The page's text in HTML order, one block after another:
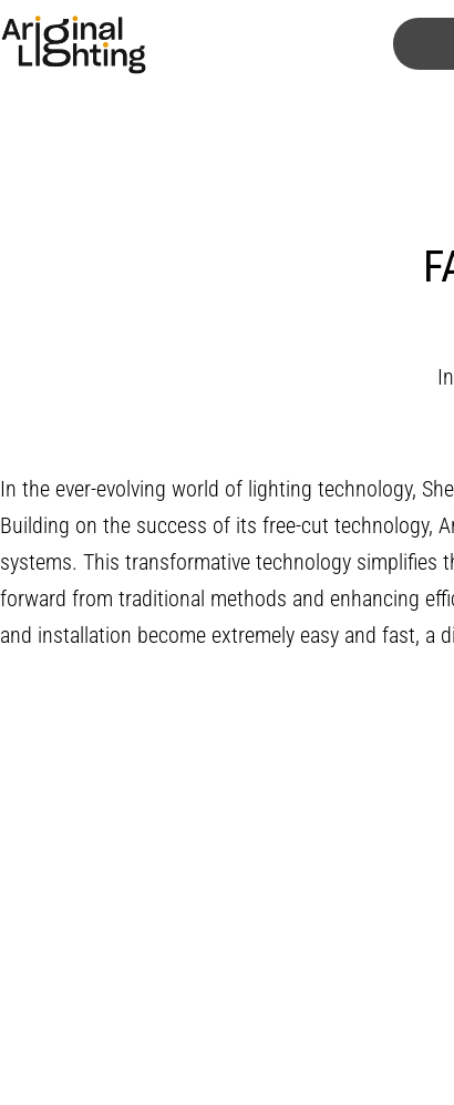
Skip
to
content
In the ever-evolving world of lighting technology,
Building on the success of its free-cut technology,
systems. This transformative technology simplifies
forward from traditional methods and enhancing
and installation become extremely easy and fast, a